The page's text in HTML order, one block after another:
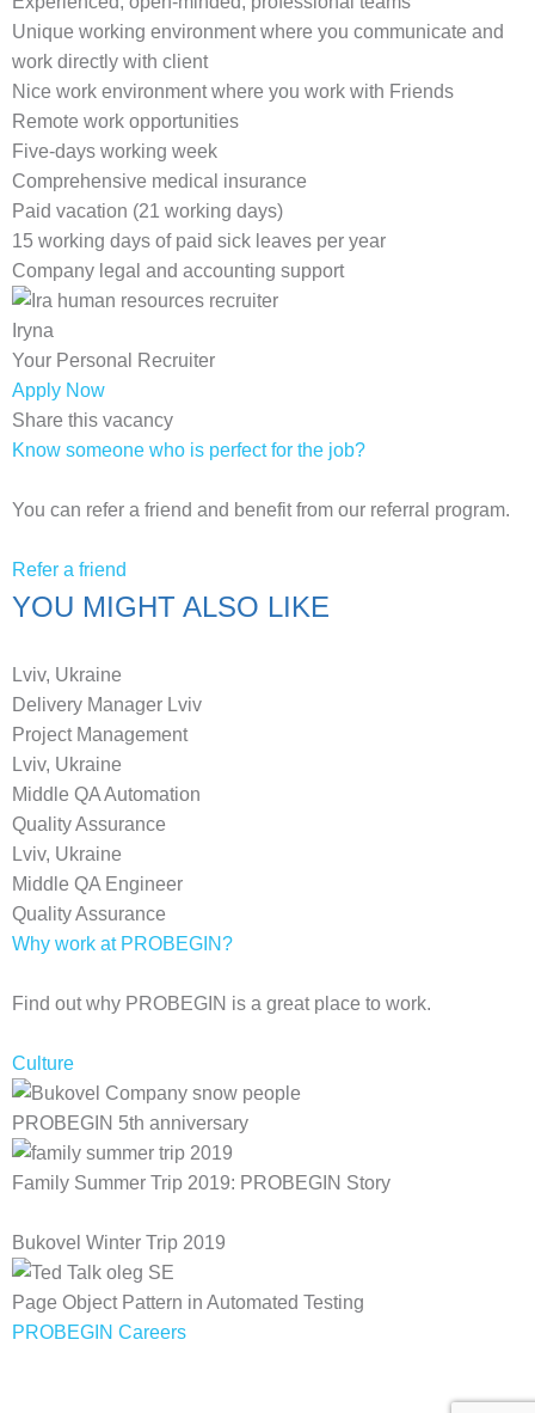
Unique working environment where you communicate and
work directly with client
Nice work environment where you work with Friends
Remote work opportunities
Five-days working week
Comprehensive medical insurance
Paid vacation (21 working days)
15 working days of paid sick leaves per year
Company legal and accounting support
Iryna
Your Personal Recruiter
Apply Now
Share this vacancy
Know someone who is perfect for the job?
You can refer a friend and benefit from our referral program.
Refer a friend
YOU MIGHT ALSO LIKE
Lviv, Ukraine
Delivery Manager Lviv
Project Management
Lviv, Ukraine
Middle QA Automation
Quality Assurance
Lviv, Ukraine
Middle QA Engineer
Quality Assurance
Why work at PROBEGIN?
Find out why PROBEGIN is a great place to work.
Culture
PROBEGIN 5th anniversary
Family Summer Trip 2019: PROBEGIN Story
Bukovel Winter Trip 2019
Page Object Pattern in Automated Testing
PROBEGIN Careers